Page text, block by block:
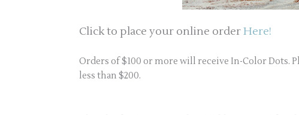
Click to place your online orderHere!
Orders of $100 or more will receive In-Color Dots.
less than $200.